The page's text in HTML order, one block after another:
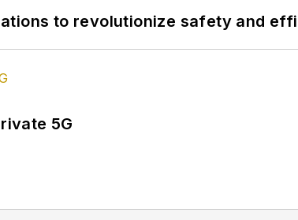
to revolutionize safety and
5G